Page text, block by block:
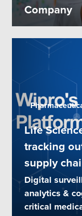
Company
Life
tracking
supply
Digital
analytics &
critical